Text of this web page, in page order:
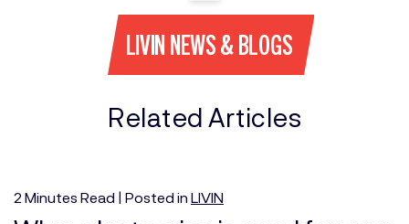
LIVIN NEWS & BLOGS
Related Articles
2 Minutes Read | Posted in LIVIN